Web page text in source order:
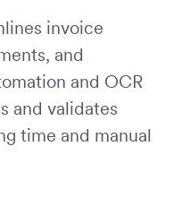
invoice
and
and OCR
and validates
time and manual